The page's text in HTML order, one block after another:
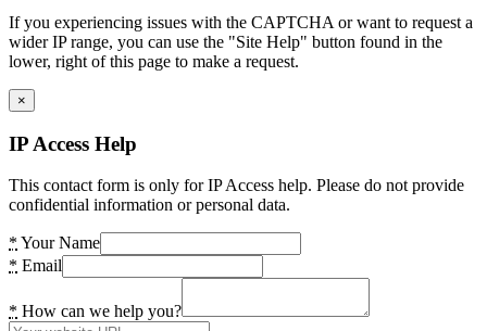
If you experiencing issues with the CAPTCHA or want to request a
wider IP range, you can use the "Site Help" button found in the
lower, right of this page to make a request.
×
IP Access Help
This contact form is only for IP Access help. Please do not provide
confidential information or personal data.
* Your Name
* Email
* How can we help you?